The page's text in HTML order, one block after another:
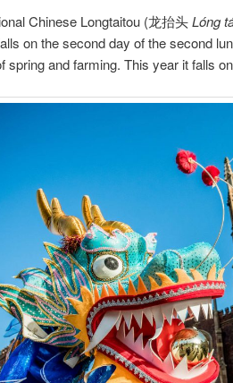
Chinese Longtaitou (龙抬头Lóng
on the second day of the second
spring and farming. This year it falls